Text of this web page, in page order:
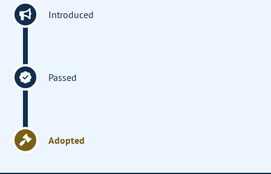
Introduced
Passed
Adopted